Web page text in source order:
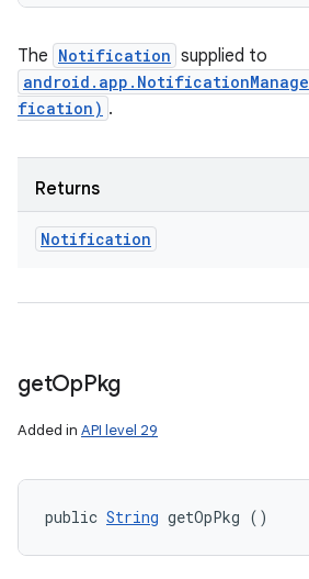
The Notification supplied to
fication) .
Returns
Notification
getOpPkg
Added in API level 29
public String getOpPkg ()